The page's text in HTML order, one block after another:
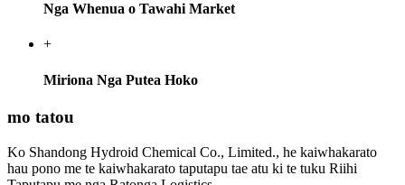
Nga Whenua o Tawahi Market
+
Miriona Nga Putea Hoko
mo tatou
Ko Shandong Hydroid Chemical Co., Limited., he kaiwhakarato
hau pono me te kaiwhakarato taputapu tae atu ki te tuku Riihi